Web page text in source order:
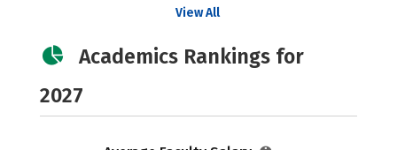
View All
Academics Rankings for
2027